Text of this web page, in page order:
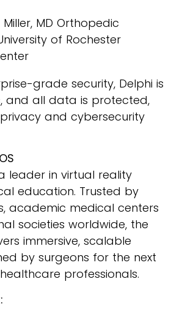
MD Orthopedic
of Rochester
grade security, Delphi is
and all data is protected,
and cybersecurity
leader in virtual reality
education. Trusted by
academic medical centers
societies worldwide, the
immersive, scalable
by surgeons for the next
professionals.